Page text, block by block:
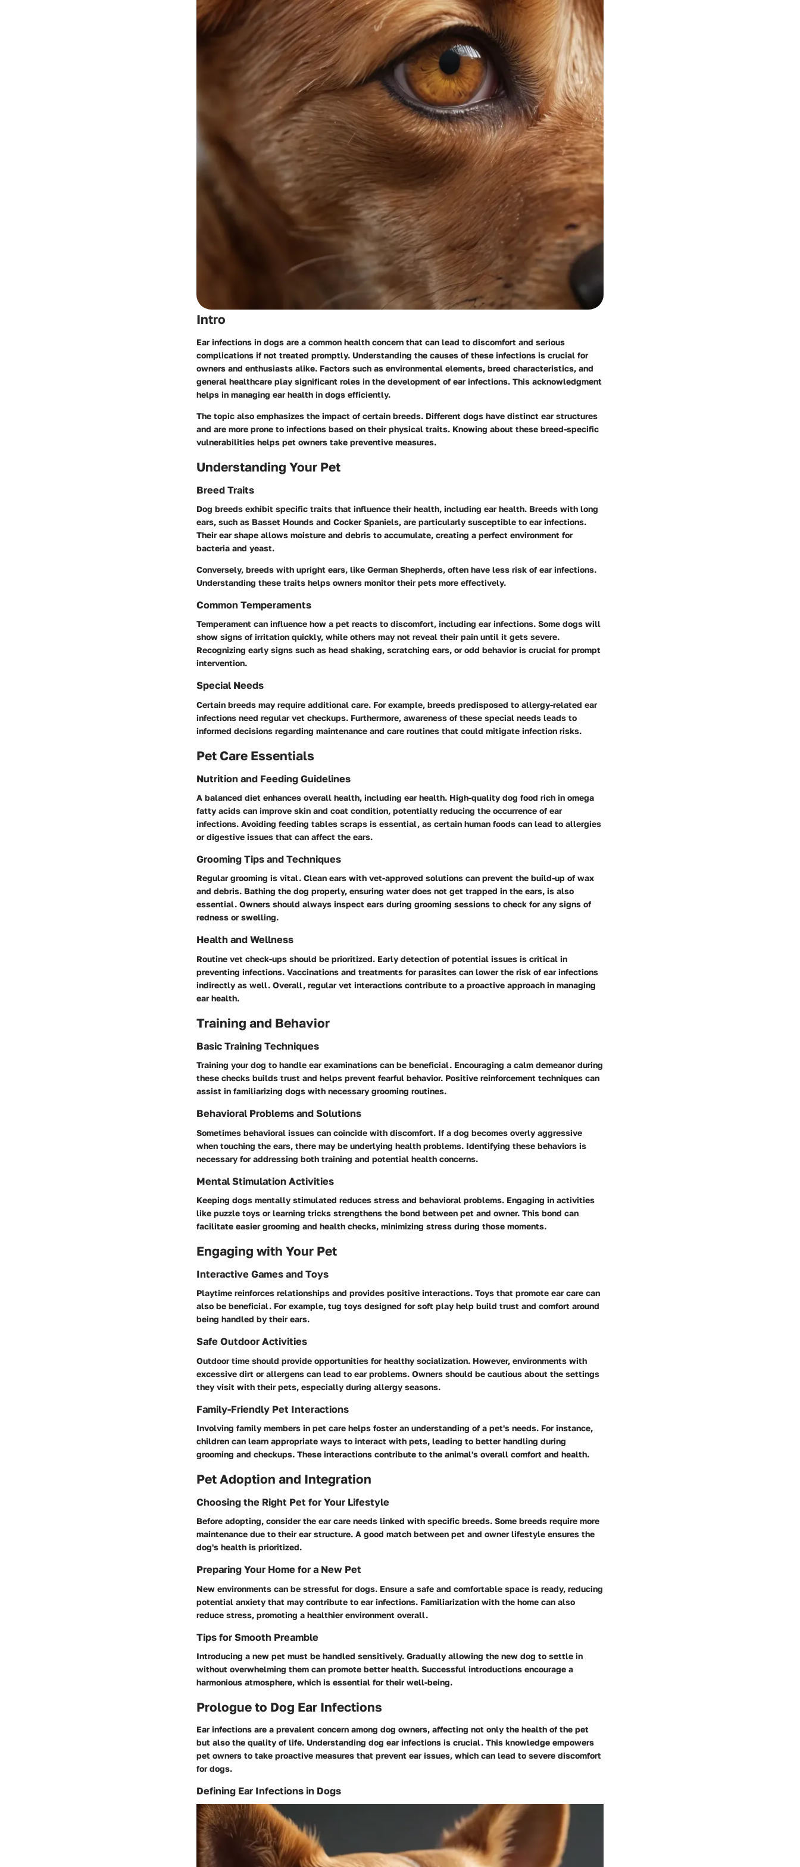
Intro
Ear infections in dogs are a common health concern that can lead to discomfort and serious
complications if not treated promptly. Understanding the causes of these infections is crucial for
owners and enthusiasts alike. Factors such as environmental elements, breed characteristics, and
general healthcare play significant roles in the development of ear infections. This acknowledgment
helps in managing ear health in dogs efficiently.
The topic also emphasizes the impact of certain breeds. Different dogs have distinct ear structures
and are more prone to infections based on their physical traits. Knowing about these breed-specific
vulnerabilities helps pet owners take preventive measures.
Understanding Your Pet
Breed Traits
Dog breeds exhibit specific traits that influence their health, including ear health. Breeds with long
ears, such as Basset Hounds and Cocker Spaniels, are particularly susceptible to ear infections.
Their ear shape allows moisture and debris to accumulate, creating a perfect environment for
bacteria and yeast.
Conversely, breeds with upright ears, like German Shepherds, often have less risk of ear infections.
Understanding these traits helps owners monitor their pets more effectively.
Common Temperaments
Temperament can influence how a pet reacts to discomfort, including ear infections. Some dogs will
show signs of irritation quickly, while others may not reveal their pain until it gets severe.
Recognizing early signs such as head shaking, scratching ears, or odd behavior is crucial for prompt
intervention.
Special Needs
Certain breeds may require additional care. For example, breeds predisposed to allergy-related ear
infections need regular vet checkups. Furthermore, awareness of these special needs leads to
informed decisions regarding maintenance and care routines that could mitigate infection risks.
Pet Care Essentials
Nutrition and Feeding Guidelines
A balanced diet enhances overall health, including ear health. High-quality dog food rich in omega
fatty acids can improve skin and coat condition, potentially reducing the occurrence of ear
infections. Avoiding feeding tables scraps is essential, as certain human foods can lead to allergies
or digestive issues that can affect the ears.
Grooming Tips and Techniques
Regular grooming is vital. Clean ears with vet-approved solutions can prevent the build-up of wax
and debris. Bathing the dog properly, ensuring water does not get trapped in the ears, is also
essential. Owners should always inspect ears during grooming sessions to check for any signs of
redness or swelling.
Health and Wellness
Routine vet check-ups should be prioritized. Early detection of potential issues is critical in
preventing infections. Vaccinations and treatments for parasites can lower the risk of ear infections
indirectly as well. Overall, regular vet interactions contribute to a proactive approach in managing
ear health.
Training and Behavior
Basic Training Techniques
Training your dog to handle ear examinations can be beneficial. Encouraging a calm demeanor during
these checks builds trust and helps prevent fearful behavior. Positive reinforcement techniques can
assist in familiarizing dogs with necessary grooming routines.
Behavioral Problems and Solutions
Sometimes behavioral issues can coincide with discomfort. If a dog becomes overly aggressive
when touching the ears, there may be underlying health problems. Identifying these behaviors is
necessary for addressing both training and potential health concerns.
Mental Stimulation Activities
Keeping dogs mentally stimulated reduces stress and behavioral problems. Engaging in activities
like puzzle toys or learning tricks strengthens the bond between pet and owner. This bond can
facilitate easier grooming and health checks, minimizing stress during those moments.
Engaging with Your Pet
Interactive Games and Toys
Playtime reinforces relationships and provides positive interactions. Toys that promote ear care can
also be beneficial. For example, tug toys designed for soft play help build trust and comfort around
being handled by their ears.
Safe Outdoor Activities
Outdoor time should provide opportunities for healthy socialization. However, environments with
excessive dirt or allergens can lead to ear problems. Owners should be cautious about the settings
they visit with their pets, especially during allergy seasons.
Family-Friendly Pet Interactions
Involving family members in pet care helps foster an understanding of a pet's needs. For instance,
children can learn appropriate ways to interact with pets, leading to better handling during
grooming and checkups. These interactions contribute to the animal's overall comfort and health.
Pet Adoption and Integration
Choosing the Right Pet for Your Lifestyle
Before adopting, consider the ear care needs linked with specific breeds. Some breeds require more
maintenance due to their ear structure. A good match between pet and owner lifestyle ensures the
dog's health is prioritized.
Preparing Your Home for a New Pet
New environments can be stressful for dogs. Ensure a safe and comfortable space is ready, reducing
potential anxiety that may contribute to ear infections. Familiarization with the home can also
reduce stress, promoting a healthier environment overall.
Tips for Smooth Preamble
Introducing a new pet must be handled sensitively. Gradually allowing the new dog to settle in
without overwhelming them can promote better health. Successful introductions encourage a
harmonious atmosphere, which is essential for their well-being.
Prologue to Dog Ear Infections
Ear infections are a prevalent concern among dog owners, affecting not only the health of the pet
but also the quality of life. Understanding dog ear infections is crucial. This knowledge empowers
pet owners to take proactive measures that prevent ear issues, which can lead to severe discomfort
for dogs.
Defining Ear Infections in Dogs